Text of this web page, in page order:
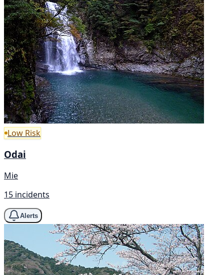
Low Risk
Odai
Mie
15 incidents
Alerts